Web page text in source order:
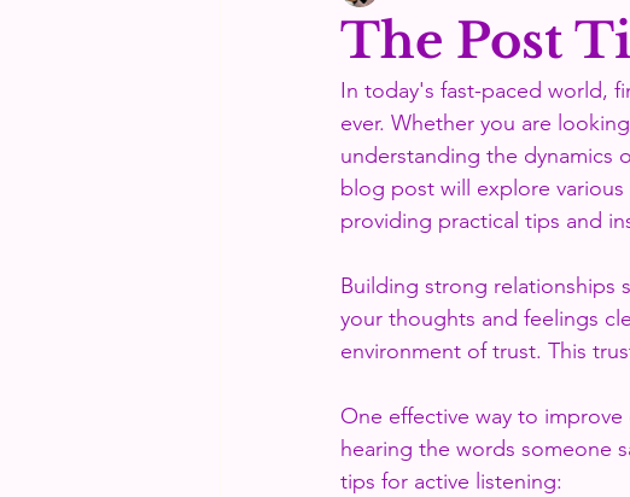
The Post
In today's fast-paced world,
ever. Whether you are
understanding the dynamics
blog post will explore
providing practical tips and
Building strong relationships
your thoughts and feelings
environment of trust. This
One effective way to
hearing the words someone
tips for active listening: